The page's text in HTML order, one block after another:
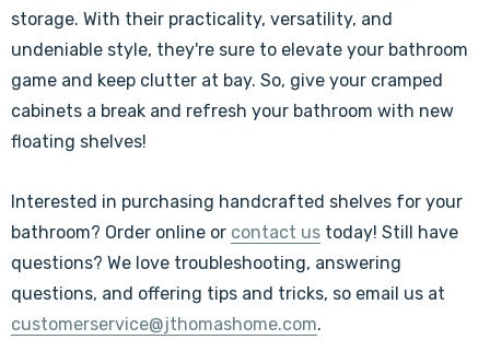
storage. With their practicality, versatility, and
undeniable style, they're sure to elevate your bathroom
game and keep clutter at bay. So, give your cramped
cabinets a break and refresh your bathroom with new
floating shelves!
Interested in purchasing handcrafted shelves for your
bathroom? Order online or contact us today! Still have
questions? We love troubleshooting, answering
questions, and offering tips and tricks, so email us at
customerservice@jthomashome.com.